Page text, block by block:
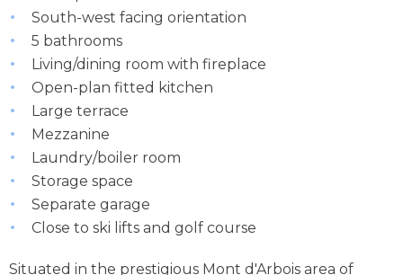
South-west facing orientation
5 bathrooms
Living/dining room with fireplace
Open-plan fitted kitchen
Large terrace
Mezzanine
Laundry/boiler room
Storage space
Separate garage
Close to ski lifts and golf course
Situated in the prestigious Mont d'Arbois area of